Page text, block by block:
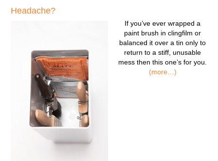
Headache?
If you’ve ever wrapped a
paint brush in clingfilm or
balanced it over a tin only to
return to a stiff, unusable
mess then this one’s for you.
(more…)